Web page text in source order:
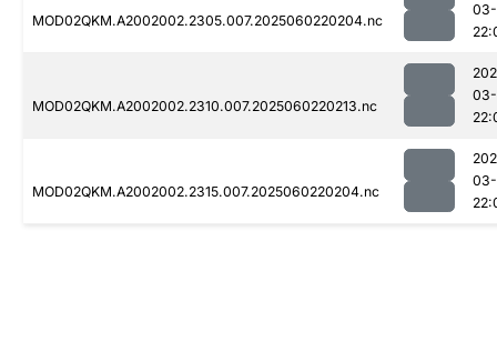
MOD02QKM.A2002002.2305.007.2025060220204.nc
MOD02QKM.A2002002.2310.007.2025060220213.nc
MOD02QKM.A2002002.2315.007.2025060220204.nc